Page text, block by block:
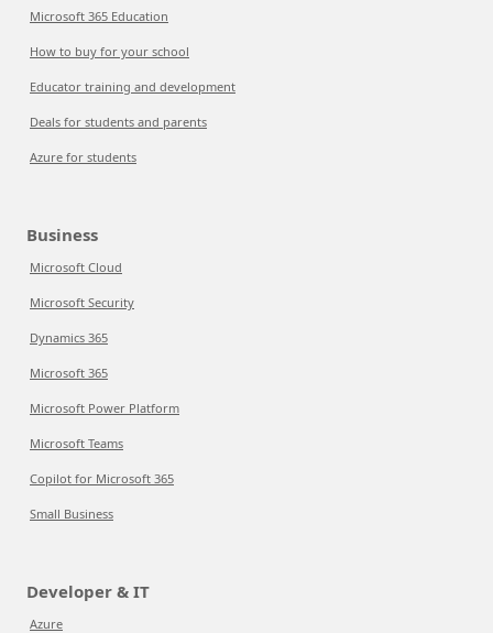
Microsoft 365 Education
How to buy for your school
Educator training and development
Deals for students and parents
Azure for students
Business
Microsoft Cloud
Microsoft Security
Dynamics 365
Microsoft 365
Microsoft Power Platform
Microsoft Teams
Copilot for Microsoft 365
Small Business
Developer & IT
Azure